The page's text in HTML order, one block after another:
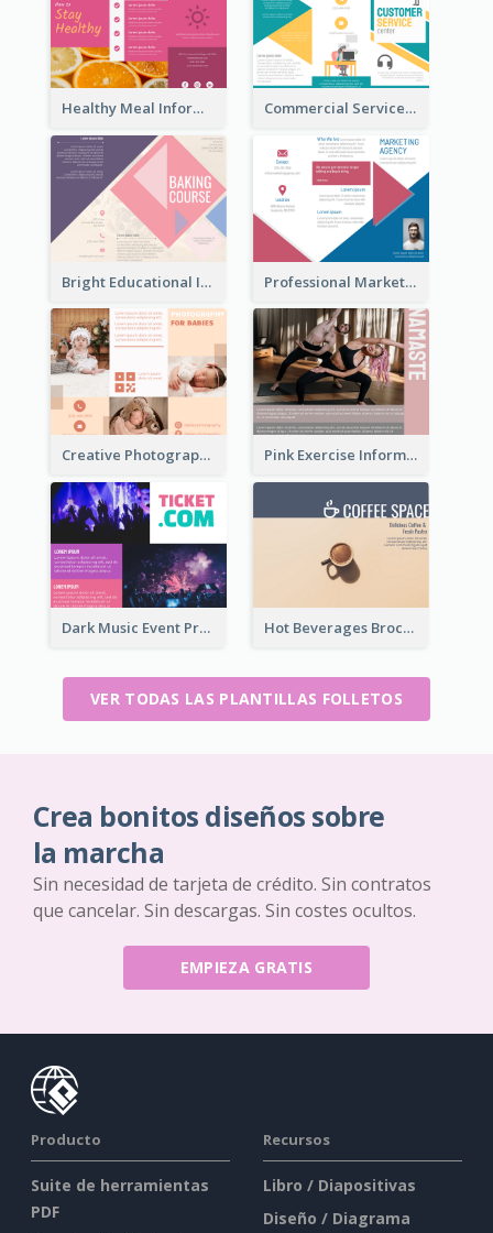
Healthy Meal Informational Tri Fold Brochure Commercial Services Tri Fold Brochure
Bright Educational Information Tri Fold Brochure Professional Marketing Informational Tri Fold Brochure
Creative Photography Tri Fold Brochure Pink Exercise Informational Brochure
Dark Music Event Program Tri Fold Brochure Hot Beverages Brochure
VER TODAS LAS PLANTILLAS FOLLETOS
Crea bonitos diseños sobre
la marcha
Sin necesidad de tarjeta de crédito. Sin contratos
que cancelar. Sin descargas. Sin costes ocultos.
EMPIEZA GRATIS
Producto
Suite de herramientas
PDF
Recursos
Libro / Diapositivas
Diseño / Diagrama